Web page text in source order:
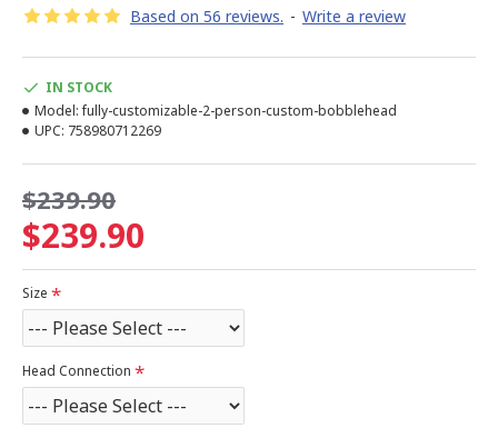
Based on 56 reviews. - Write a review
$239.90
$239.90
IN STOCK
Model: fully-customizable-2-person-custom-bobblehead
UPC: 758980712269
Size
Head Connection